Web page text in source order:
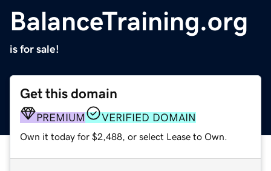
BalanceTraining.org
is for sale!
Get this domain
PREMIUM VERIFIED DOMAIN
Own it today for $2,488, or select Lease to Own.